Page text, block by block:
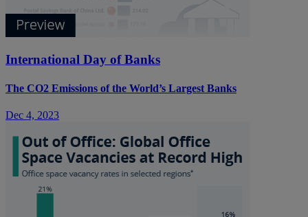
International Day of Banks
The CO2 Emissions of the World’s Largest Banks
Dec 4, 2023